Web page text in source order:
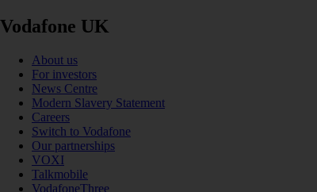
Vodafone UK
About us
For investors
News Centre
Modern Slavery Statement
Careers
Switch to Vodafone
Our partnerships
VOXI
Talkmobile
VodafoneThree